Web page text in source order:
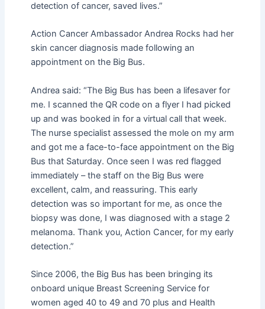
detection of cancer, saved lives.”
Action Cancer Ambassador Andrea Rocks had her
skin cancer diagnosis made following an
appointment on the Big Bus.
Andrea said: “The Big Bus has been a lifesaver for
me. I scanned the QR code on a flyer I had picked
up and was booked in for a virtual call that week.
The nurse specialist assessed the mole on my arm
and got me a face-to-face appointment on the Big
Bus that Saturday. Once seen I was red flagged
immediately – the staff on the Big Bus were
excellent, calm, and reassuring. This early
detection was so important for me, as once the
biopsy was done, I was diagnosed with a stage 2
melanoma. Thank you, Action Cancer, for my early
detection.”
Since 2006, the Big Bus has been bringing its
onboard unique Breast Screening Service for
women aged 40 to 49 and 70 plus and Health